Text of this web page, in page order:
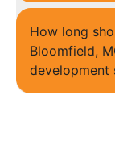
How long
Bloomfield,
development